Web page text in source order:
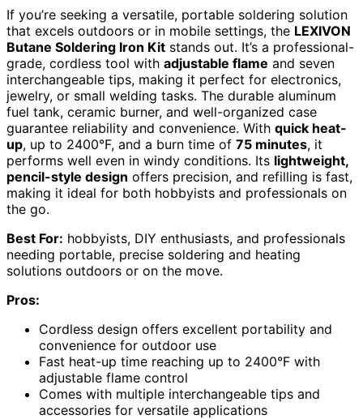
If you’re seeking a versatile, portable soldering solution
that excels outdoors or in mobile settings, the LEXIVON
Butane Soldering Iron Kit stands out. It’s a professional-
grade, cordless tool with adjustable flame and seven
interchangeable tips, making it perfect for electronics,
jewelry, or small welding tasks. The durable aluminum
fuel tank, ceramic burner, and well-organized case
guarantee reliability and convenience. With quick heat-
up, up to 2400°F, and a burn time of 75 minutes, it
performs well even in windy conditions. Its lightweight,
pencil-style design offers precision, and refilling is fast,
making it ideal for both hobbyists and professionals on
the go.
Best For: hobbyists, DIY enthusiasts, and professionals
needing portable, precise soldering and heating
solutions outdoors or on the move.
Pros:
Cordless design offers excellent portability and
convenience for outdoor use
Fast heat-up time reaching up to 2400°F with
adjustable flame control
Comes with multiple interchangeable tips and
accessories for versatile applications